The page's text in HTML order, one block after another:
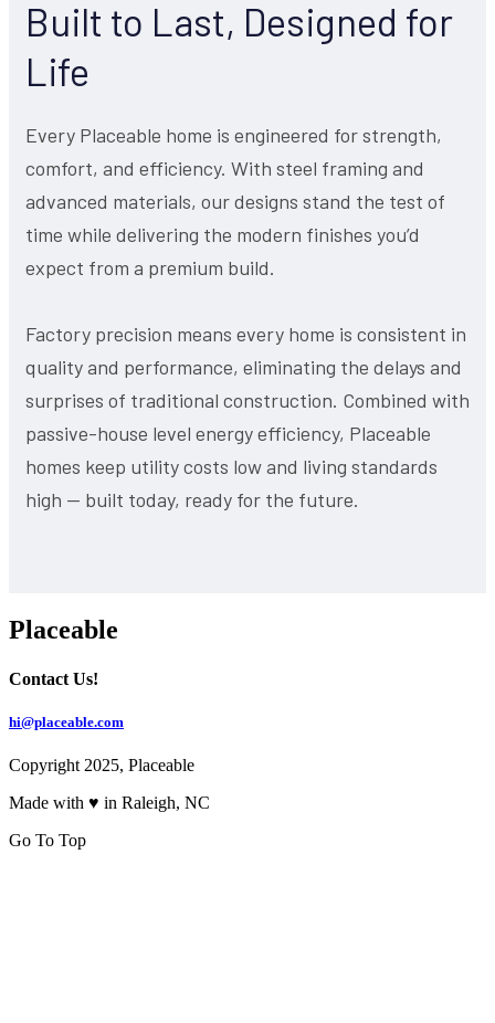
Built to Last, Designed for
Life
Every Placeable home is engineered for strength,
comfort, and efficiency. With steel framing and
advanced materials, our designs stand the test of
time while delivering the modern finishes you’d
expect from a premium build.
Factory precision means every home is consistent in
quality and performance, eliminating the delays and
surprises of traditional construction. Combined with
passive-house level energy efficiency, Placeable
homes keep utility costs low and living standards
high — built today, ready for the future.
Placeable
Contact Us!
hi@placeable.com
Copyright 2025, Placeable
Made with ♥ in Raleigh, NC
Go To Top